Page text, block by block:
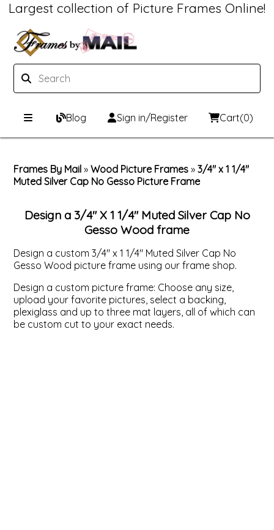
Largest collection of Picture Frames Online!
Blog Sign in/Register Cart(0)
Picture Frames Hub
Custom Picture Frame Builder
Metal Frames
ValuCore Frames
Print & Frame
Custom Mat Designer
Custom Mats
Plexiglass / Glazing
Backing Boards
Framing services
Business Solutions
About Us
Frames By Mail »Wood Picture Frames »3/4" x 1 1/4"
Muted Silver Cap No Gesso Picture Frame
Design a 3/4" X 1 1/4" Muted Silver Cap No
Gesso Wood frame
Design a custom 3/4" x 1 1/4" Muted Silver Cap No
Gesso Wood picture frame using our frame shop.
Design a custom picture frame: Choose any size,
upload your favorite pictures, select a backing,
plexiglass and up to three mat layers, all of which can
be custom cut to your exact needs.